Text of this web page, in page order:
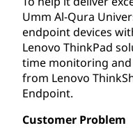
Umm Al-Qura
endpoint devices
Lenovo ThinkPad
time monitoring and
from Lenovo
Endpoint.
Customer Problem